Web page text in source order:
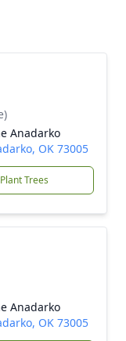
Anadarko
OK 73005
Plant Trees
Anadarko
OK 73005